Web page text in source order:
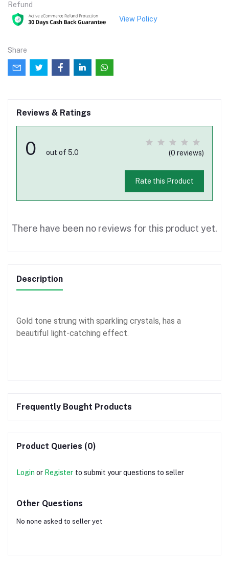
Refund
View Policy
Share
Reviews & Ratings
0 out of 5.0 (0 reviews)
Rate this Product
There have been no reviews for this product yet.
Description
Gold tone strung with sparkling crystals, has a
beautiful light-catching effect.
Frequently Bought Products
Product Queries (0)
Login or Register to submit your questions to seller
Other Questions
No none asked to seller yet